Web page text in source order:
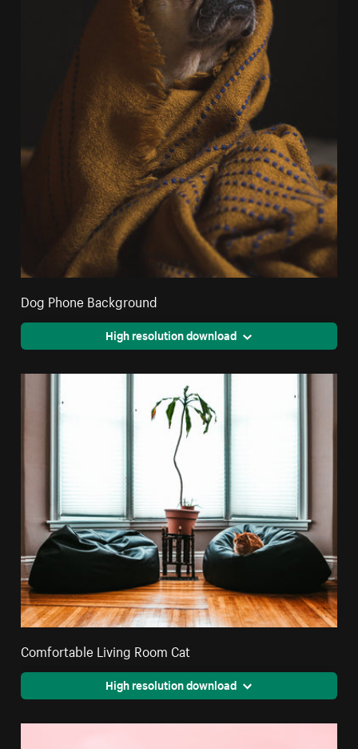
Dog Phone Background
High resolution download
Comfortable Living Room Cat
High resolution download